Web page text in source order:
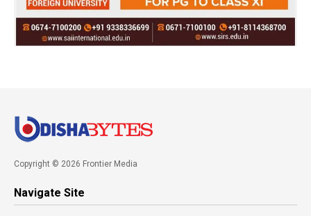
Copyright © 2026 Frontier Media
Navigate Site